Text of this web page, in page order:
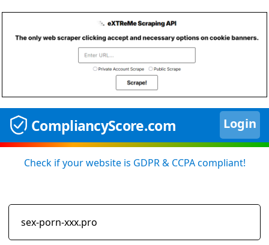
CompliancyScore.com Login
Check if your website is GDPR & CCPA compliant!